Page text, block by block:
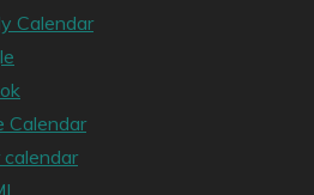
Calendar
Calendar